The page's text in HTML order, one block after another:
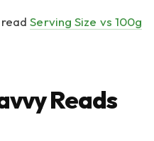
readServing Size vs 100g
Reads